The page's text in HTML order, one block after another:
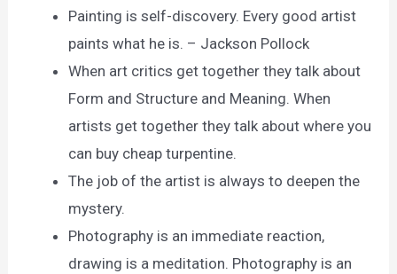
Painting is self-discovery. Every good artist
paints what he is. – Jackson Pollock
When art critics get together they talk about
Form and Structure and Meaning. When
artists get together they talk about where you
can buy cheap turpentine.
The job of the artist is always to deepen the
mystery.
Photography is an immediate reaction,
drawing is a meditation. Photography is an